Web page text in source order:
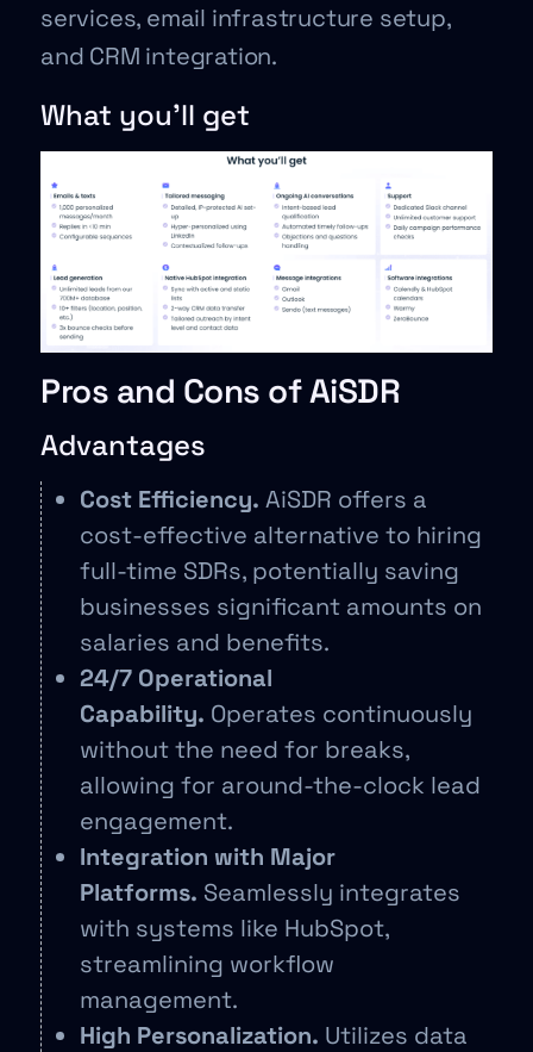
services, email infrastructure setup,
and CRM integration.
What you’ll get
Pros and Cons of AiSDR
Advantages
Cost Efficiency. AiSDR offers a
cost-effective alternative to hiring
full-time SDRs, potentially saving
businesses significant amounts on
salaries and benefits.
24/7 Operational
Capability. Operates continuously
without the need for breaks,
allowing for around-the-clock lead
engagement.
Integration with Major
Platforms. Seamlessly integrates
with systems like HubSpot,
streamlining workflow
management.
High Personalization. Utilizes data